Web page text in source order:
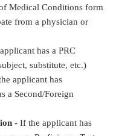
Medical Conditions form
from a physician or
has a PRC
substitute, etc.)
applicant has
a Second/Foreign
-If the applicant has